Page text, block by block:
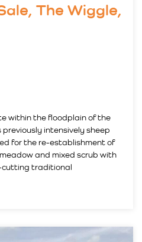
The Wiggle,
within the floodplain of the
intensively sheep
for the re-establishment of
and mixed scrub with
traditional